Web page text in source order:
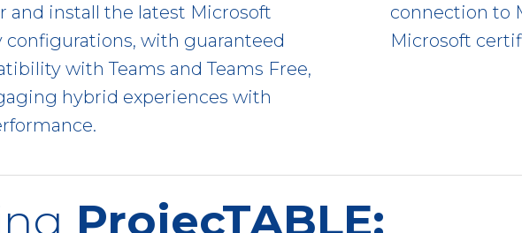
and install the latest Microsoft
with guaranteed
with Teams and Teams Free,
hybrid experiences with
connection to
Microsoft
ProjecTABLE: